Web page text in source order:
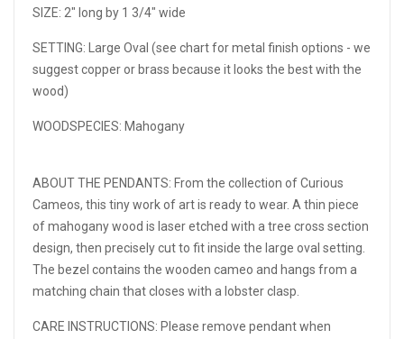
SIZE: 2" long by 1 3/4" wide
SETTING: Large Oval (see chart for metal finish options - we
suggest copper or brass because it looks the best with the
wood)
WOODSPECIES: Mahogany
ABOUT THE PENDANTS: From the collection of Curious
Cameos, this tiny work of art is ready to wear. A thin piece
of mahogany wood is laser etched with a tree cross section
design, then precisely cut to fit inside the large oval setting.
The bezel contains the wooden cameo and hangs from a
matching chain that closes with a lobster clasp.
CARE INSTRUCTIONS: Please remove pendant when